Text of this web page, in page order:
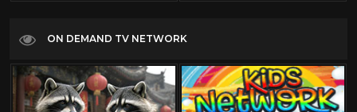
ON DEMAND TV NETWORK